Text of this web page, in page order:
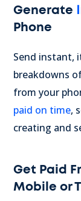
Generate
Phone
Send instant,
breakdowns
from your
paid on time,
creating and
Get Paid
Mobile or